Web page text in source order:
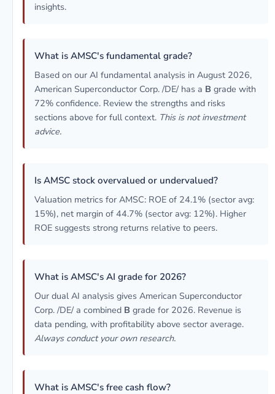
insights.
What is AMSC's fundamental grade?
Based on our AI fundamental analysis in August 2026,
American Superconductor Corp. /DE/ has a B grade with
72% confidence. Review the strengths and risks
sections above for full context. This is not investment
advice.
Is AMSC stock overvalued or undervalued?
Valuation metrics for AMSC: ROE of 24.1% (sector avg:
15%), net margin of 44.7% (sector avg: 12%). Higher
ROE suggests strong returns relative to peers.
What is AMSC's AI grade for 2026?
Our dual AI analysis gives American Superconductor
Corp. /DE/ a combined B grade for 2026. Revenue is
data pending, with profitability above sector average.
Always conduct your own research.
What is AMSC's free cash flow?